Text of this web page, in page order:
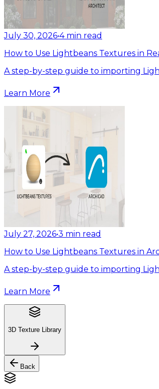
July 30, 2026•4 min read
How to Use Lightbeans Textures in
A step-by-step guide to importing
Learn More
July 27, 2026•3 min read
How to Use Lightbeans Textures in
A step-by-step guide to importing
Learn More
3D Texture Library
Back